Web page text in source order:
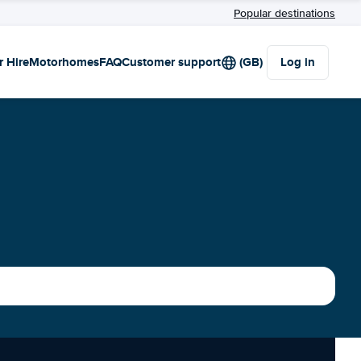
Popular destinations
HireMotorhomesFAQCustomer support (GB) Log in